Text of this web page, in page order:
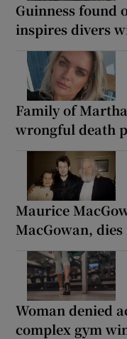
Guinness found
inspires divers
Family of
wrongful death
Maurice
MacGowan,
Woman denied
complex gym